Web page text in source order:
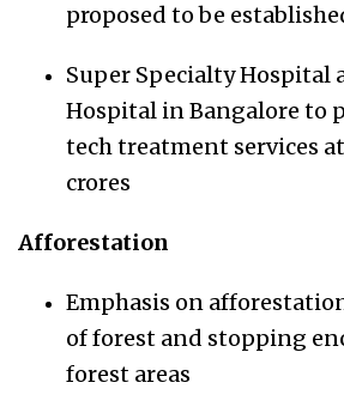
proposed to be
Super Specialty Hospital
Hospital in Bangalore to
tech treatment services at
crores
Afforestation
Emphasis on
of forest and stopping
forest areas